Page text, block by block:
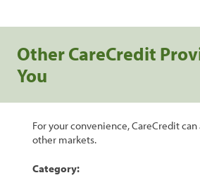
Other CareCredit
You
For your convenience, CareCredit
other markets.
Category: